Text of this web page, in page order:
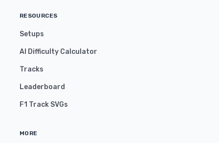
RESOURCES
Setups
AI Difficulty Calculator
Tracks
Leaderboard
F1 Track SVGs
MORE